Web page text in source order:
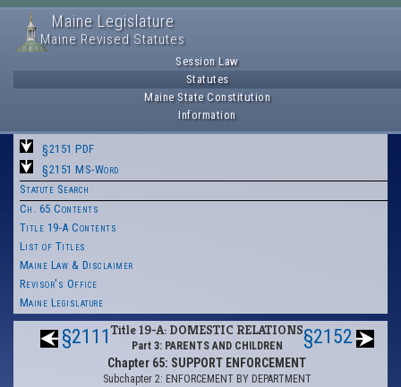
Maine Legislature
Maine Revised Statutes
Session Law
Statutes
Maine State Constitution
Information
§2151 PDF
§2151 MS-Word
Statute Search
Ch. 65 Contents
Title 19-A Contents
List of Titles
Maine Law & Disclaimer
Revisor's Office
Maine Legislature
§2111 Title 19-A: DOMESTIC RELATIONS
Part 3: PARENTS AND CHILDREN
Chapter 65: SUPPORT ENFORCEMENT
Subchapter 2: ENFORCEMENT BY DEPARTMENT
§2152